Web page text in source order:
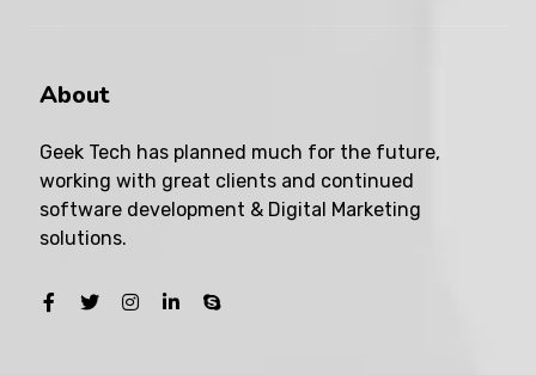
About
Geek Tech has planned much for the future,
working with great clients and continued
software development & Digital Marketing
solutions.